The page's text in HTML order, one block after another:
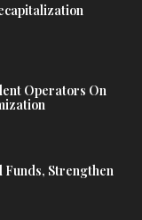
Operators On
Funds, Strengthen